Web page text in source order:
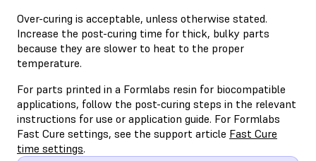
Over-curing is acceptable, unless otherwise stated.
Increase the post-curing time for thick, bulky parts
because they are slower to heat to the proper
temperature.
For parts printed in a Formlabs resin for biocompatible
applications, follow the post-curing steps in the relevant
instructions for use or application guide. For Formlabs
Fast Cure settings, see the support article Fast Cure
time settings.